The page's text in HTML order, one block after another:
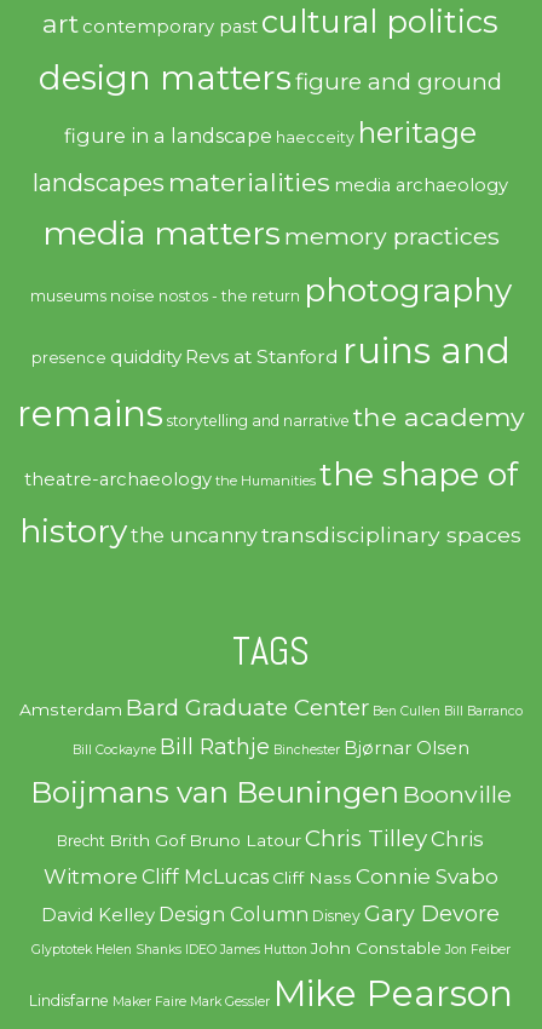
art contemporary past cultural politics
design mattersfigure and ground
figure in a landscape haecceity heritage
landscapes materialities media archaeology
media matters memory practices
museums noise nostos - the return photography
presence quiddity Revs at Stanford ruins and
remains storytelling and narrative the academy
theatre-archaeology the Humanities the shape of
historythe uncannytransdisciplinary spaces
TAGS
Amsterdam Bard Graduate Center Ben Cullen Bill Barranco
Bill Cockayne Bill Rathje Binchester Bjørnar Olsen
Boijmans van Beuningen Boonville
Brecht Brith Gof Bruno Latour Chris TilleyChris
Witmore Cliff McLucas Cliff Nass Connie Svabo
David Kelley Design Column Disney Gary Devore
Glyptotek Helen Shanks IDEO James Hutton John Constable Jon Feiber
Lindisfarne Maker Faire Mark Gessler Mike Pearson